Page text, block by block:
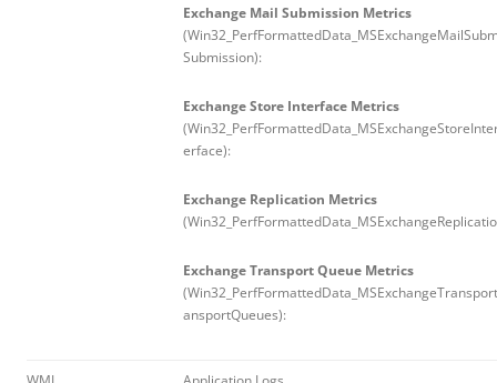
Exchange Mail Submission Metrics
Submission):
Exchange Store Interface Metrics
erface):
Exchange Replication Metrics
Exchange Transport Queue Metrics
ansportQueues):